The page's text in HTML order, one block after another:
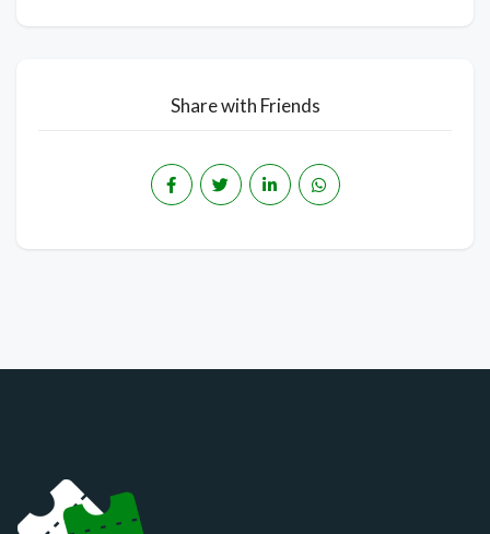
Share with Friends